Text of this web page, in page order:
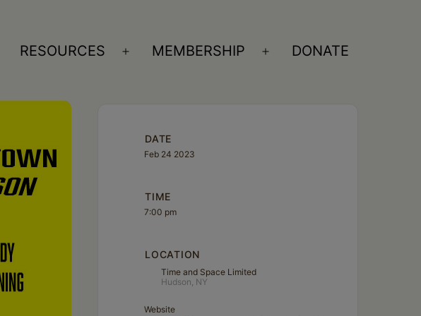
Open
RESOURCES
Open
MEMBERSHIP
Open
DONATE
DATE
Feb 24 2023
TIME
7:00 pm
LOCATION
Time and Space Limited
Hudson, NY
Website